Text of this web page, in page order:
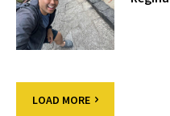
LOAD MORE